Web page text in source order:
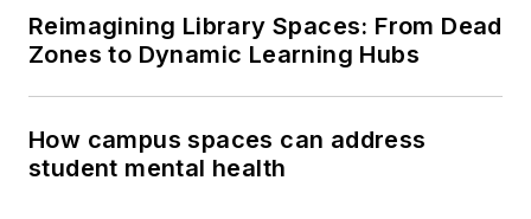
Reimagining Library Spaces: From Dead
Zones to Dynamic Learning Hubs
How campus spaces can address
student mental health